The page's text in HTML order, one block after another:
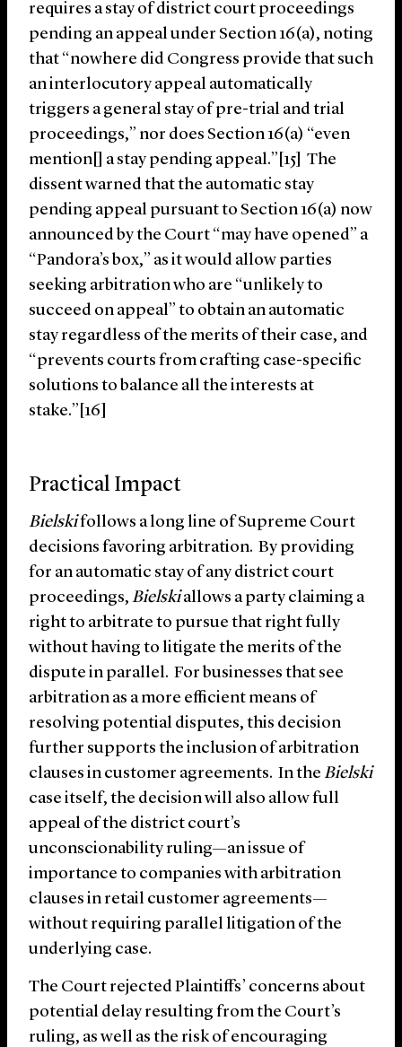
requires a stay of district court proceedings
pending an appeal under Section 16(a), noting
that “nowhere did Congress provide that such
an interlocutory appeal automatically
triggers a general stay of pre-trial and trial
proceedings,” nor does Section 16(a) “even
mention[] a stay pending appeal.”[15] The
dissent warned that the automatic stay
pending appeal pursuant to Section 16(a) now
announced by the Court “may have opened” a
“Pandora’s box,” as it would allow parties
seeking arbitration who are “unlikely to
succeed on appeal” to obtain an automatic
stay regardless of the merits of their case, and
“prevents courts from crafting case-specific
solutions to balance all the interests at
stake.”[16]
Practical Impact
Bielskifollows a long line of Supreme Court
decisions favoring arbitration. By providing
for an automatic stay of any district court
proceedings, Bielskiallows a party claiming a
right to arbitrate to pursue that right fully
without having to litigate the merits of the
dispute in parallel. For businesses that see
arbitration as a more efficient means of
resolving potential disputes, this decision
further supports the inclusion of arbitration
clauses in customer agreements. In the Bielski
case itself, the decision will also allow full
appeal of the district court’s
unconscionability ruling—an issue of
importance to companies with arbitration
clauses in retail customer agreements—
without requiring parallel litigation of the
underlying case.
The Court rejected Plaintiffs’ concerns about
potential delay resulting from the Court’s
ruling, as well as the risk of encouraging